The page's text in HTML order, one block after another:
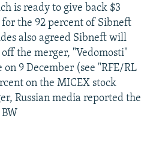
is ready to give back $3
the 92 percent of Sibneft
also agreed Sibneft will
the merger, "Vedomosti"
9 December (see "RFE/RL
on the MICEX stock
Russian media reported the